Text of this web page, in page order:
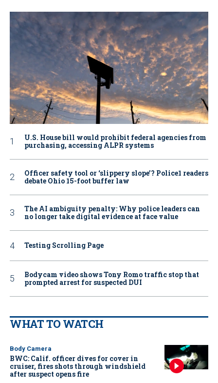
U.S. House bill would prohibit federal agencies from
purchasing, accessing ALPR systems
Officer safety tool or ‘slippery slope’? Police1 readers
debate Ohio 15-foot buffer law
The AI ambiguity penalty: Why police leaders can
no longer take digital evidence at face value
Testing Scrolling Page
Bodycam video shows Tony Romo traffic stop that
prompted arrest for suspected DUI
WHAT TO WATCH
Body Camera
BWC: Calif. officer dives for cover in
cruiser, fires shots through windshield
after suspect opens fire